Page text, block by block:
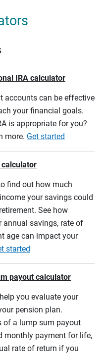
IRA calculator
accounts can be effective
your financial goals.
is appropriate for you?
more. Get started
find out how much
your savings could
See how
annual savings, rate of
age can impact your
started
payout calculator
you evaluate your
pension plan.
of a lump sum payout
monthly payment for life,
rate of return if you